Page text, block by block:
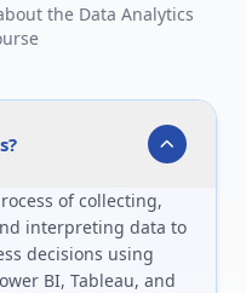
the Data Analytics
of collecting,
interpreting data to
decisions using
BI, Tableau, and